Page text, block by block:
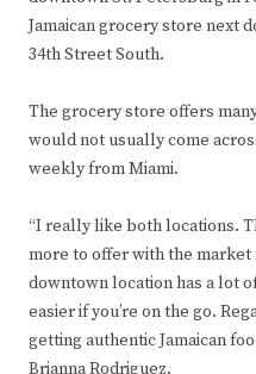
Jamaican grocery store next
34th Street South.
The grocery store offers
would not usually come
weekly from Miami.
“I really like both locations.
more to offer with the market
downtown location has a lot
easier if you’re on the go.
getting authentic Jamaican
Brianna Rodriguez.